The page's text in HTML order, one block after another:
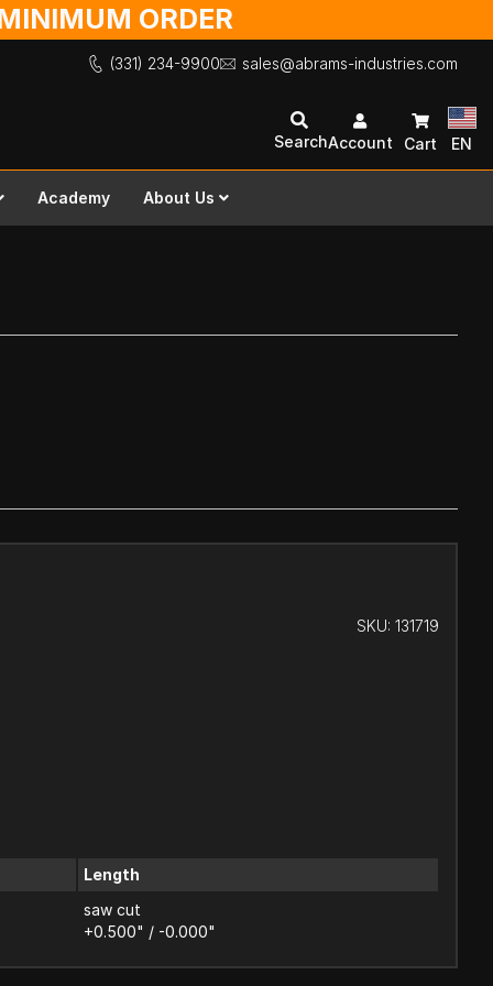
ORDER
(331) 234-9900 sales@abrams-industries.com
SearchAccount Cart EN
Academy About Us
SKU: 131719
Length
saw cut
+0.500" / -0.000"